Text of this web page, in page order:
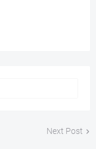
Next Post